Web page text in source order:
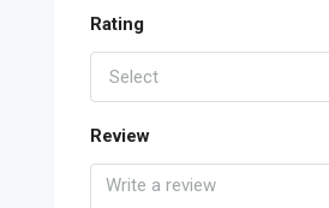
Rating
Select
Review